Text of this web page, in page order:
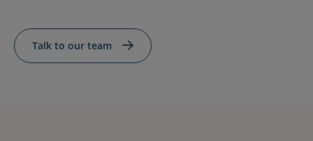
Talk to our team